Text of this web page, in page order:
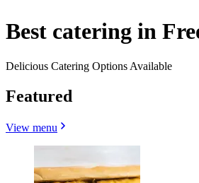
Best catering in
Delicious Catering Options Available
Featured
View menu